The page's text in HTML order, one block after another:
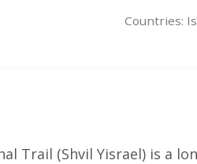
Countries:
Trail (Shvil Yisrael) is a